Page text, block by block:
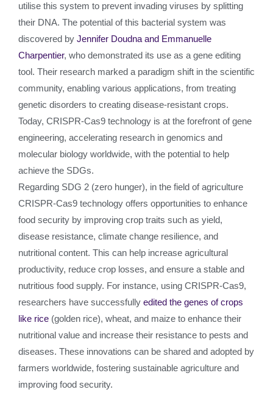
utilise this system to prevent invading viruses by splitting
their DNA. The potential of this bacterial system was
discovered by Jennifer Doudna and Emmanuelle
Charpentier, who demonstrated its use as a gene editing
tool. Their research marked a paradigm shift in the scientific
community, enabling various applications, from treating
genetic disorders to creating disease-resistant crops.
Today, CRISPR-Cas9 technology is at the forefront of gene
engineering, accelerating research in genomics and
molecular biology worldwide, with the potential to help
achieve the SDGs.
Regarding SDG 2 (zero hunger), in the field of agriculture
CRISPR-Cas9 technology offers opportunities to enhance
food security by improving crop traits such as yield,
disease resistance, climate change resilience, and
nutritional content. This can help increase agricultural
productivity, reduce crop losses, and ensure a stable and
nutritious food supply. For instance, using CRISPR-Cas9,
researchers have successfully edited the genes of crops
like rice (golden rice), wheat, and maize to enhance their
nutritional value and increase their resistance to pests and
diseases. These innovations can be shared and adopted by
farmers worldwide, fostering sustainable agriculture and
improving food security.